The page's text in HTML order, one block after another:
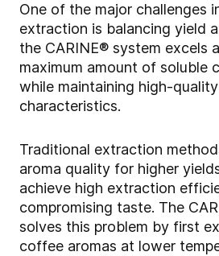
One of the major challenges
extraction is balancing yield
the CARINE® system excels
maximum amount of soluble
while maintaining high-
characteristics.
Traditional extraction
aroma quality for higher
achieve high extraction
compromising taste. The
solves this problem by first
coffee aromas at lower